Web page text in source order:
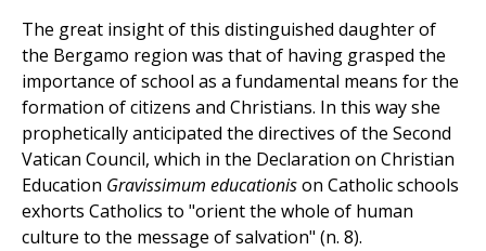
The great insight of this distinguished daughter of
the Bergamo region was that of having grasped the
importance of school as a fundamental means for the
formation of citizens and Christians. In this way she
prophetically anticipated the directives of the Second
Vatican Council, which in the Declaration on Christian
Education Gravissimum educationison Catholic schools
exhorts Catholics to "orient the whole of human
culture to the message of salvation" (n. 8).